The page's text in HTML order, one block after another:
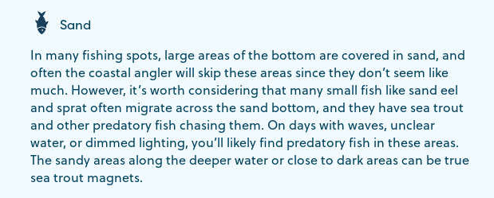
Sand
In many fishing spots, large areas of the bottom are covered in sand, and
often the coastal angler will skip these areas since they don’t seem like
much. However, it’s worth considering that many small fish like sand eel
and sprat often migrate across the sand bottom, and they have sea trout
and other predatory fish chasing them. On days with waves, unclear
water, or dimmed lighting, you’ll likely find predatory fish in these areas.
The sandy areas along the deeper water or close to dark areas can be true
sea trout magnets.